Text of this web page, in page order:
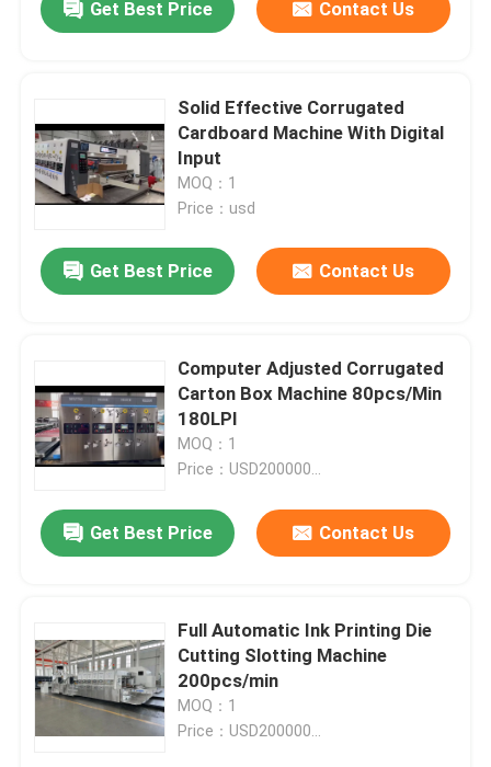
Get Best Price Contact Us
Solid Effective Corrugated
Cardboard Machine With Digital
Input
MOQ：1
Price：usd
Get Best Price Contact Us
Computer Adjusted Corrugated
Carton Box Machine 80pcs/Min
180LPI
MOQ：1
Price：USD200000...
Get Best Price Contact Us
Full Automatic Ink Printing Die
Cutting Slotting Machine
200pcs/min
MOQ：1
Price：USD200000...